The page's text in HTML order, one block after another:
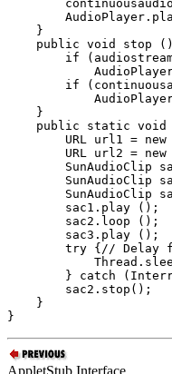
    }
public void stop
if
if
    }
public static void
URL url1 = new
URL url2 = new
SunAudioClip
SunAudioClip
SunAudioClip
        sac1.play ();
        sac2.loop ();
        sac3.play ();
try {// Delay
} catch
        sac2.stop();
    }